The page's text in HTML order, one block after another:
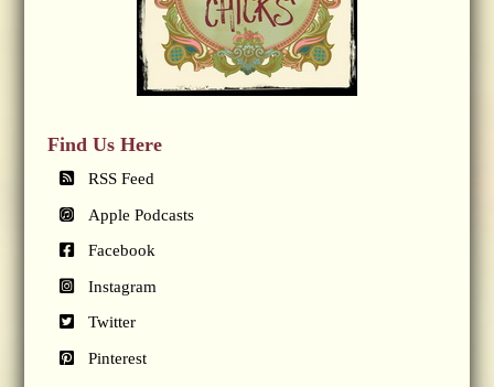
Find Us Here
RSS Feed
Apple Podcasts
Facebook
Instagram
Twitter
Pinterest